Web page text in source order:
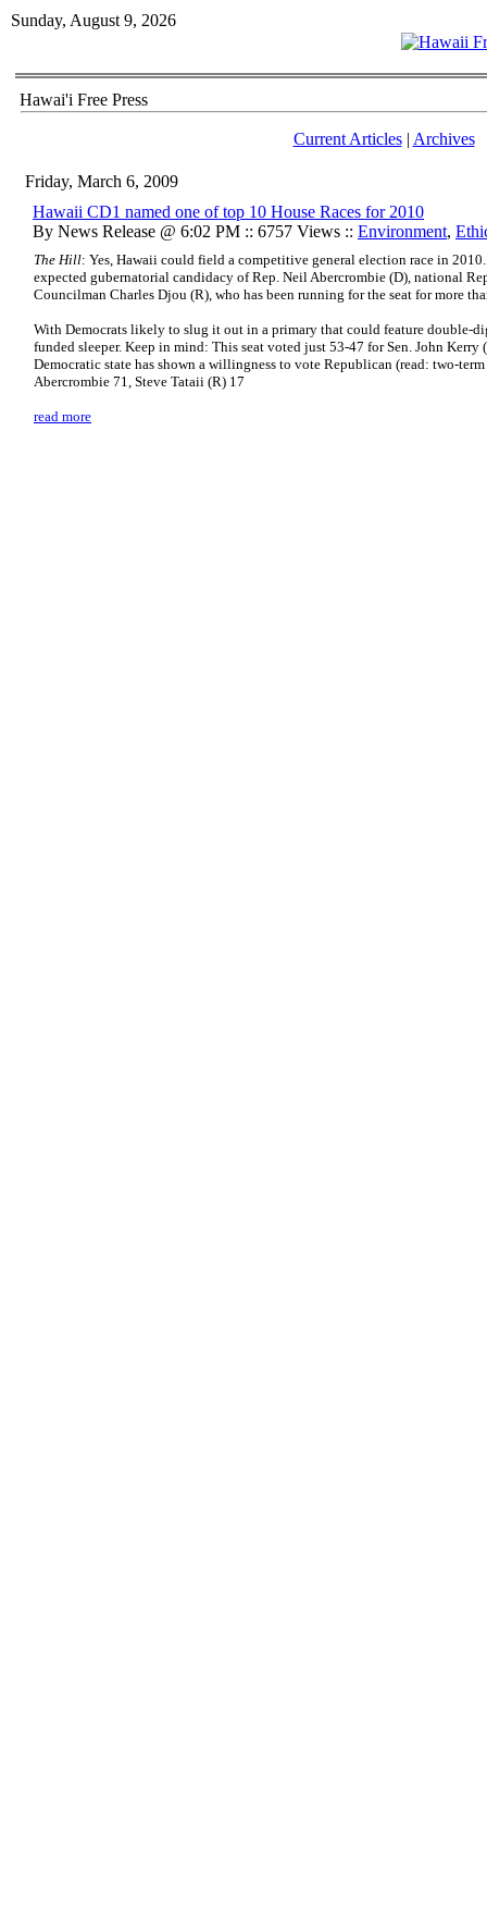
Sunday, August 9, 2026
Hawai'i Free Press
Current Articles| Archives
Friday, March 6, 2009
Hawaii CD1 named one of top 10 House Races for 2010
By News Release @ 6:02 PM :: 6757 Views :: Environment,
The Hill: Yes, Hawaii could field a competitive general election race in
expected gubernatorial candidacy of Rep. Neil Abercrombie (D), national
Councilman Charles Djou (R), who has been running for the seat for more
With Democrats likely to slug it out in a primary that could feature double-
funded sleeper. Keep in mind: This seat voted just 53-47 for Sen. John
Democratic state has shown a willingness to vote Republican (read: two-
Abercrombie 71, Steve Tataii (R) 17
read more